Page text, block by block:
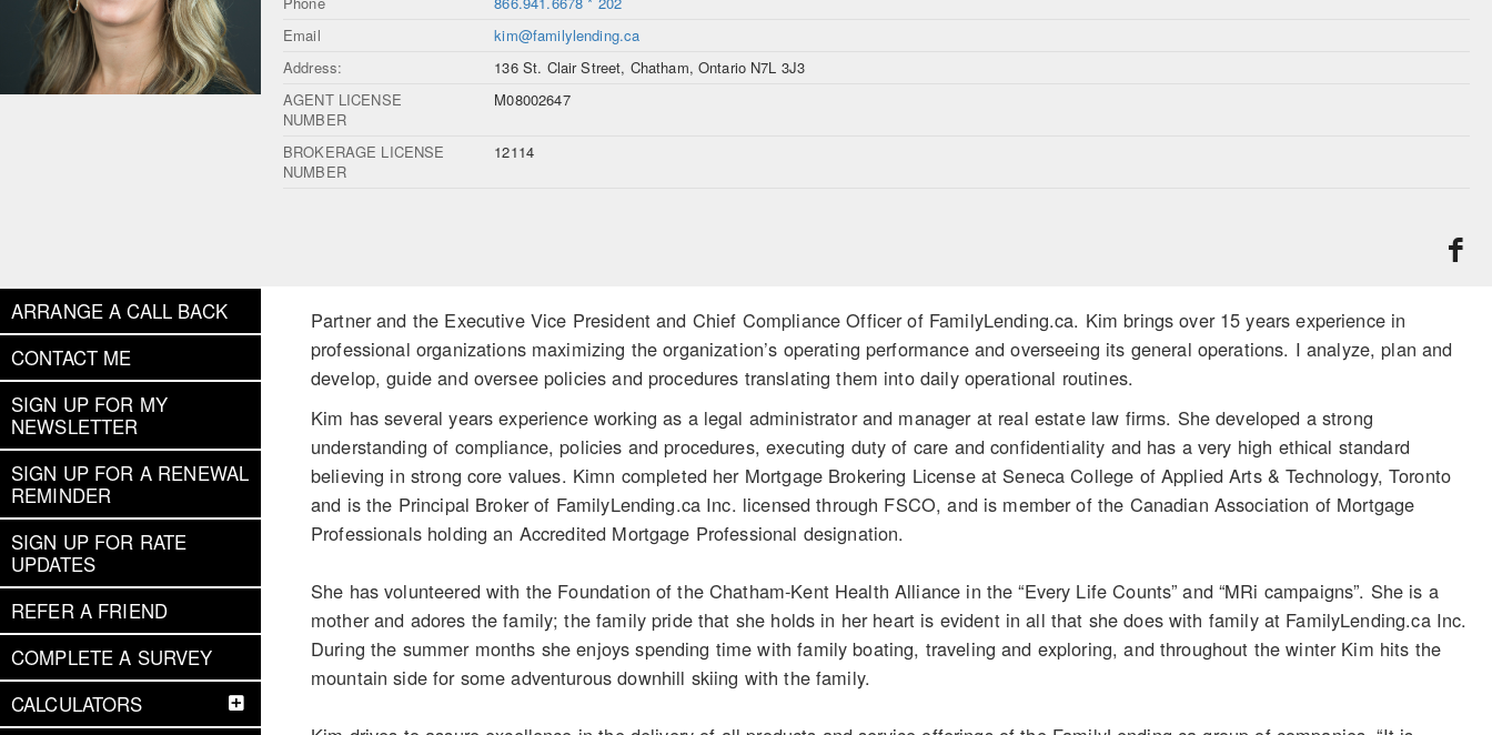
Email
kim@familylending.ca
Address:
136 St. Clair Street, Chatham, Ontario N7L 3J3
AGENT LICENSE
NUMBER
M08002647
BROKERAGE LICENSE
NUMBER
12114
ARRANGE A CALL BACK
CONTACT ME
SIGN UP FOR MY
NEWSLETTER
SIGN UP FOR A RENEWAL
REMINDER
SIGN UP FOR RATE
UPDATES
REFER A FRIEND
COMPLETE A SURVEY
CALCULATORS
Partner and the Executive Vice President and Chief Compliance Officer of FamilyLending.ca. Kim brings over 15 years experience in
professional organizations maximizing the organization’s operating performance and overseeing its general operations. I analyze, plan and
develop, guide and oversee policies and procedures translating them into daily operational routines.
Kim has several years experience working as a legal administrator and manager at real estate law firms. She developed a strong
understanding of compliance, policies and procedures, executing duty of care and confidentiality and has a very high ethical standard
believing in strong core values. Kimn completed her Mortgage Brokering License at Seneca College of Applied Arts & Technology, Toronto
and is the Principal Broker of FamilyLending.ca Inc. licensed through FSCO, and is member of the Canadian Association of Mortgage
Professionals holding an Accredited Mortgage Professional designation.
She has volunteered with the Foundation of the Chatham-Kent Health Alliance in the “Every Life Counts” and “MRi campaigns”. She is a
mother and adores the family; the family pride that she holds in her heart is evident in all that she does with family at FamilyLending.ca Inc.
During the summer months she enjoys spending time with family boating, traveling and exploring, and throughout the winter Kim hits the
mountain side for some adventurous downhill skiing with the family.